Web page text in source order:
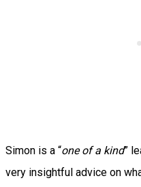
Simon is a “one of a kind”
very insightful advice on